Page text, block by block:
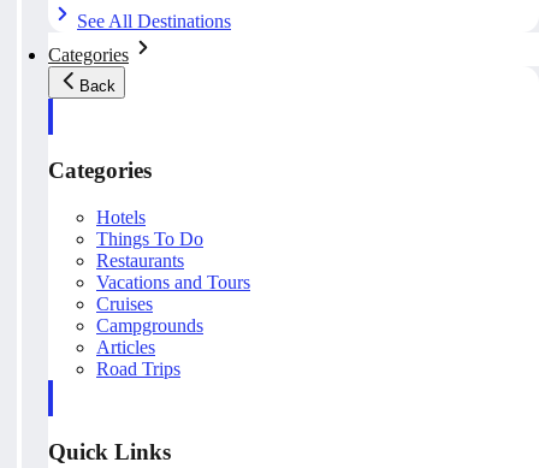
See All Destinations
Categories
Back
Categories
Hotels
Things To Do
Restaurants
Vacations and Tours
Cruises
Campgrounds
Articles
Road Trips
Quick Links